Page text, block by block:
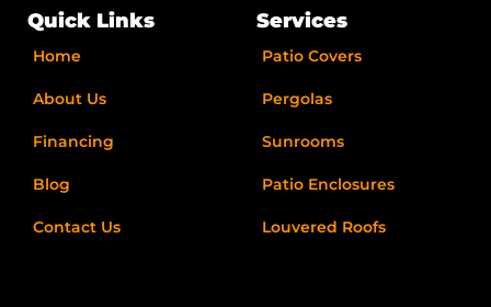
o
o
e
Quick Links
Home
About Us
Financing
Blog
Contact Us
Services
Patio Covers
Pergolas
Sunrooms
Patio Enclosures
Louvered Roofs